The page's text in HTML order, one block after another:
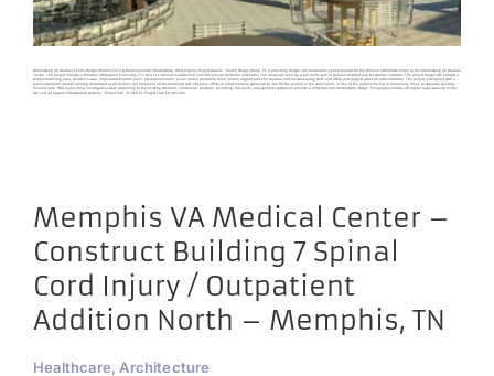
Martinsburg VA Medical Center Design Women’s CLC & Wellness Center Martinsburg, West Virginia Project Details Harrell Design Group, PC is providing design and construction period services for the Women’s Wellness Center at the Martinsburg VA Medical
Center. The project includes a Women’s Outpatient Clinic and a 15 bed CLC Women’s residential unit with private bedroom and baths. The center will provide a full continuum of patient centered care for women veterans. The project design will include a
reception/waiting area, children’s area, interview/education room, medications room, exam rooms, procedure room, toilets, support areas for medical and housekeeping staff, and office and support areas for administration. The project is designed with a
patient-centered concept utilizing centralized examination and treatment rooms combined with physician offices to allow multiple specialists to care for the patient in the same room, in lieu of the patient having to continually move to separate specialty
clinics for care. HDG is providing investigative work pertaining to the existing structural, mechanical, electrical, plumbing, fire alarm, and sprinkler systems to provide a complete and constructible design. This process includes 3D digital laser scanning of the
site and all support infrastructure systems. Project Size: 20,000 SF Project Cost: $6,380,000
Memphis VA Medical Center –
Construct Building 7 Spinal
Cord Injury / Outpatient
Addition North – Memphis, TN
Healthcare, Architecture